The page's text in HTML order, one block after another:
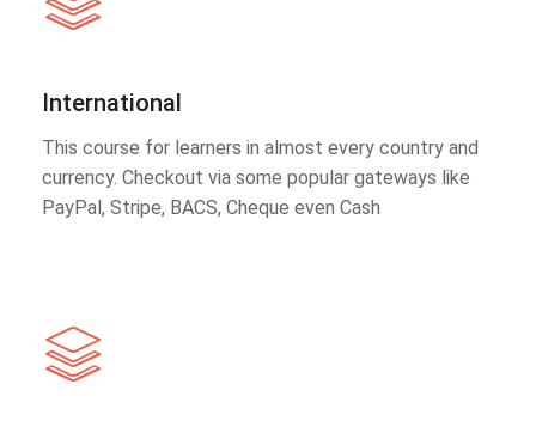
International
This course for learners in almost every country and
currency. Checkout via some popular gateways like
PayPal, Stripe, BACS, Cheque even Cash